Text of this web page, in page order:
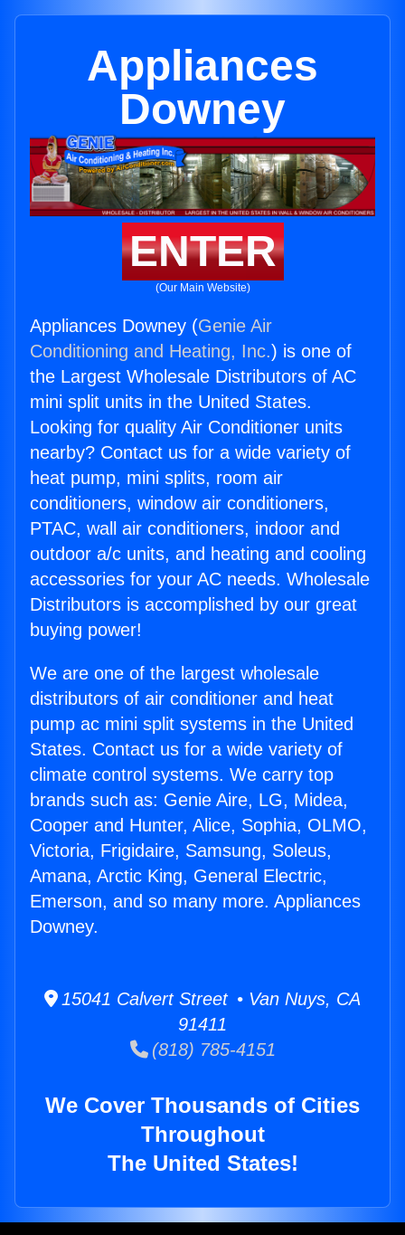
Appliances
Downey
ENTER
(Our Main Website)
Appliances Downey (Genie Air
Conditioning and Heating, Inc.) is one of
the Largest Wholesale Distributors of AC
mini split units in the United States.
Looking for quality Air Conditioner units
nearby? Contact us for a wide variety of
heat pump, mini splits, room air
conditioners, window air conditioners,
PTAC, wall air conditioners, indoor and
outdoor a/c units, and heating and cooling
accessories for your AC needs. Wholesale
Distributors is accomplished by our great
buying power!
We are one of the largest wholesale
distributors of air conditioner and heat
pump ac mini split systems in the United
States. Contact us for a wide variety of
climate control systems. We carry top
brands such as: Genie Aire, LG, Midea,
Cooper and Hunter, Alice, Sophia, OLMO,
Victoria, Frigidaire, Samsung, Soleus,
Amana, Arctic King, General Electric,
Emerson, and so many more. Appliances
Downey.
15041 Calvert Street • Van Nuys, CA
91411
(818) 785-4151
We Cover Thousands of Cities
Throughout
The United States!